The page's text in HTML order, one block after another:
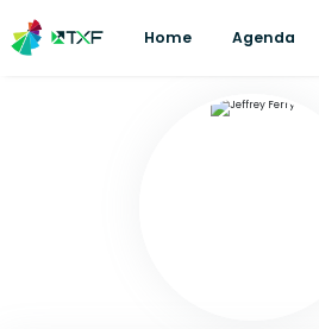
Home Agenda